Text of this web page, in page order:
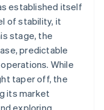
established itself
of stability, it
stage, the
predictable
While
taper off, the
its market